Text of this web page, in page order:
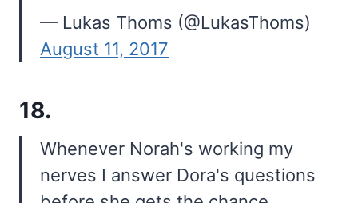
— Lukas Thoms (@LukasThoms)
August 11, 2017
18.
Whenever Norah's working my
nerves I answer Dora's questions